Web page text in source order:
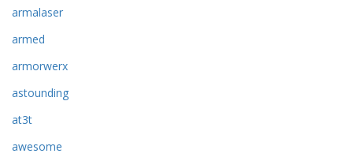
armalaser
armed
armorwerx
astounding
at3t
awesome